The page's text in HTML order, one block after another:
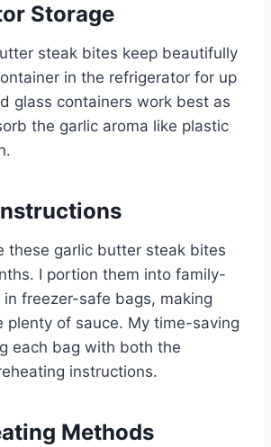
Storage
steak bites keep beautifully
in the refrigerator for up
glass containers work best as
the garlic aroma like plastic
these garlic butter steak bites
I portion them into family-
in freezer-safe bags, making
plenty of sauce. My time-saving
each bag with both the
instructions.
Methods